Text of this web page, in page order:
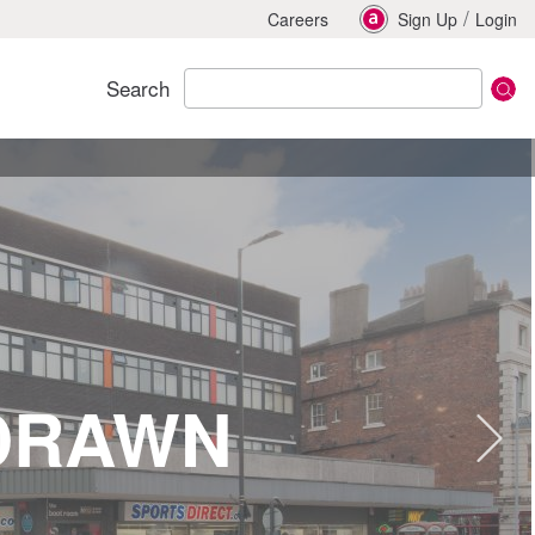
Careers Sign Up / Login
Search